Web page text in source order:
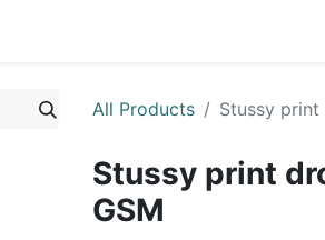
All Products Stussy
Stussy print
GSM